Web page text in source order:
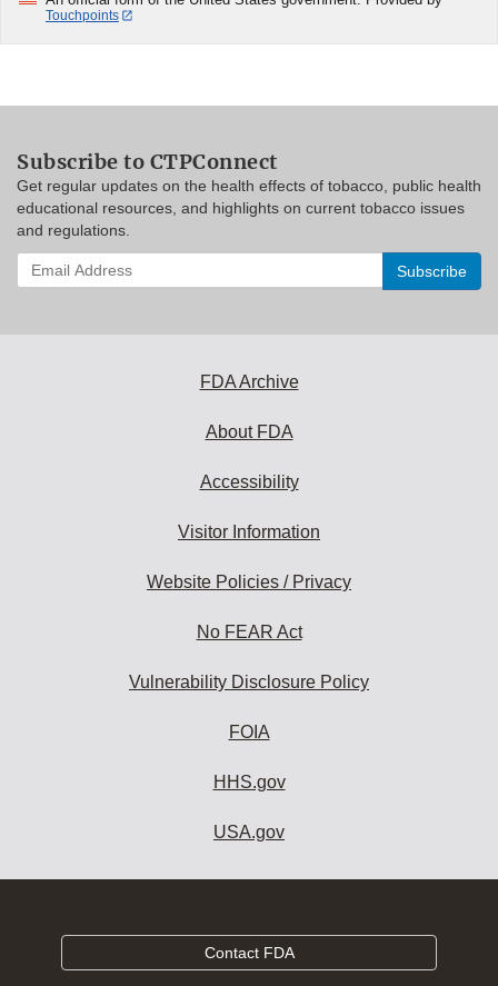
Touchpoints
Subscribe to CTPConnect
Get regular updates on the health effects of tobacco, public health
educational resources, and highlights on current tobacco issues
and regulations.
Enter
your
FDA Archive
About FDA
Accessibility
Visitor Information
Website Policies / Privacy
No FEAR Act
Vulnerability Disclosure Policy
FOIA
HHS.gov
USA.gov
Contact FDA